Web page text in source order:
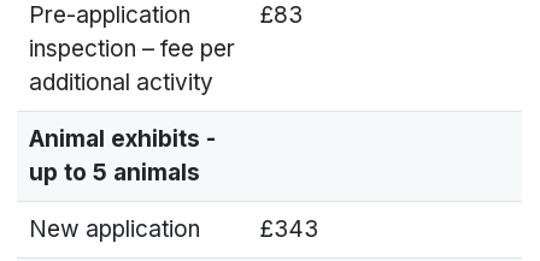
Pre-application
inspection – fee per
additional activity
£83
Animal exhibits -
up to 5 animals
New application £343